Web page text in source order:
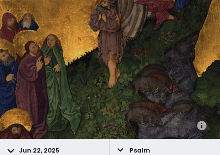
Jun 22, 2025 Psalm